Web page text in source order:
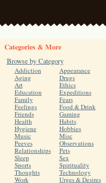
Categories & More
Browse by Category
Addiction
Aging
Art
Education
Family
Feelings
Friends
Health
Hygiene
Music
Peeves
Relationships
Sleep
Sports
Thoughts
Work
Appearance
Drugs
Ethics
Expeditions
Fears
Food & Drink
Gaming
Habits
Hobbies
Misc
Observations
Pets
Sex
Spirituality
Technology
Urges & Desires